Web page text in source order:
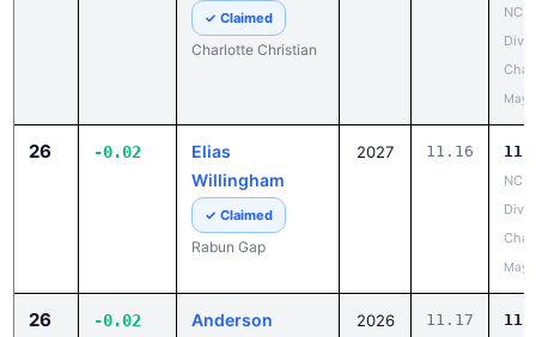
✓ Claimed
Charlotte Christian
May
26 -0.02
Elias
Willingham
✓ Claimed
Rabun Gap
2027 11.16
May
26 -0.02
Anderson
2026 11.17